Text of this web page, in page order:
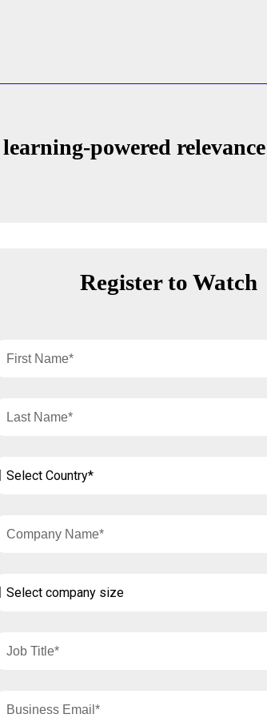
powered relevance
Register to Watch